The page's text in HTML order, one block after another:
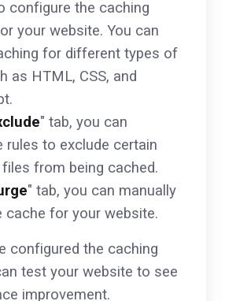
configure the caching
your website. You can
for different types of
as HTML, CSS, and
" tab, you can
rules to exclude certain
from being cached.
" tab, you can manually
cache for your website.
configured the caching
test your website to see
improvement.